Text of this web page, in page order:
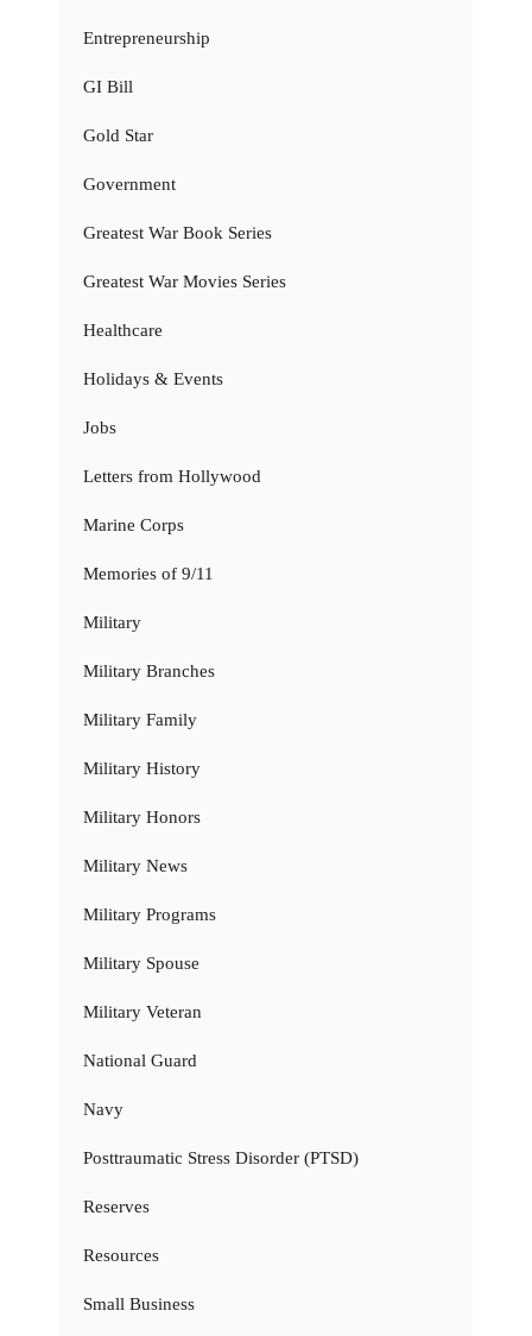
Entrepreneurship
GI Bill
Gold Star
Government
Greatest War Book Series
Greatest War Movies Series
Healthcare
Holidays & Events
Jobs
Letters from Hollywood
Marine Corps
Memories of 9/11
Military
Military Branches
Military Family
Military History
Military Honors
Military News
Military Programs
Military Spouse
Military Veteran
National Guard
Navy
Posttraumatic Stress Disorder (PTSD)
Reserves
Resources
Small Business